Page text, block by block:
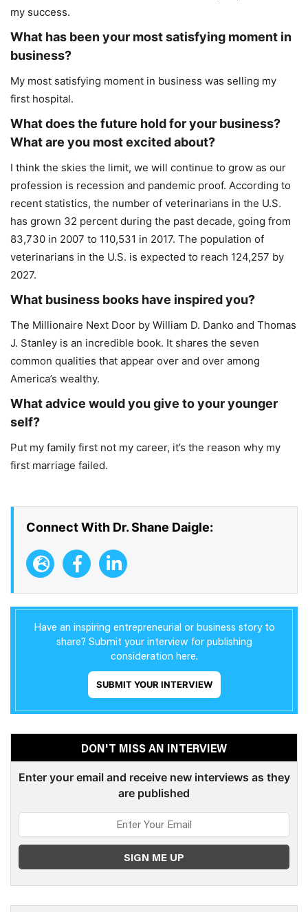
my success.
What has been your most satisfying moment in
business?
My most satisfying moment in business was selling my
first hospital.
What does the future hold for your business?
What are you most excited about?
I think the skies the limit, we will continue to grow as our
profession is recession and pandemic proof. According to
recent statistics, the number of veterinarians in the U.S.
has grown 32 percent during the past decade, going from
83,730 in 2007 to 110,531 in 2017. The population of
veterinarians in the U.S. is expected to reach 124,257 by
2027.
What business books have inspired you?
The Millionaire Next Door by William D. Danko and Thomas
J. Stanley is an incredible book. It shares the seven
common qualities that appear over and over among
America’s wealthy.
What advice would you give to your younger
self?
Put my family first not my career, it’s the reason why my
first marriage failed.
Connect With Dr. Shane Daigle:
Have an inspiring entrepreneurial or business story to
share? Submit your interview for publishing
consideration here.
SUBMIT YOUR INTERVIEW
DON'T MISS AN INTERVIEW
Enter your email and receive new interviews as they
are published